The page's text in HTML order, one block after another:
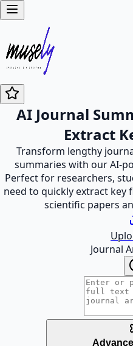
AI Journal
Extract
Transform lengthy
summaries with our AI-
Perfect for researchers,
need to quickly extract
scientific papers
Journal